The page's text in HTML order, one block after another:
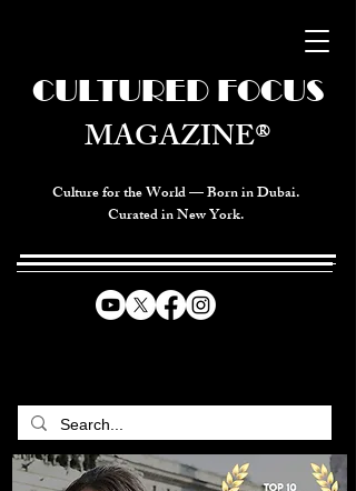
Culture for the World — Born in Dubai.
Curated in New York.
CULTURED FOCUS
MAGAZINE®